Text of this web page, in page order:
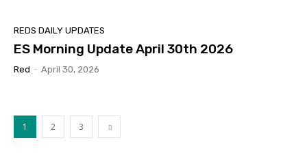
REDS DAILY UPDATES
ES Morning Update April 30th 2026
Red - April 30, 2026
1 2 3